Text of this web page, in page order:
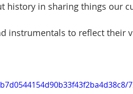
history in sharing things our
instrumentals to reflect their